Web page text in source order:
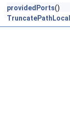
providedPorts()
TruncatePathLocal